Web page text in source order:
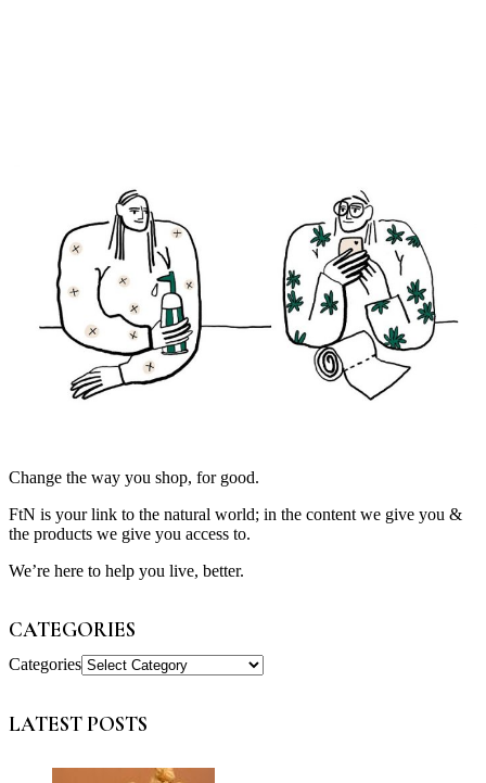
Change the way you shop, for good.
FtN is your link to the natural world; in the content we give you &
the products we give you access to.
We’re here to help you live, better.
CATEGORIES
Categories
LATEST POSTS